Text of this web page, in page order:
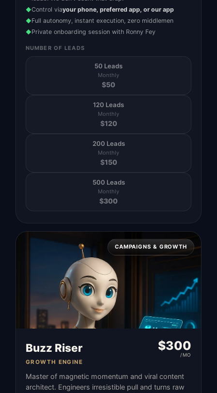
◆Control viayour phone, preferred app, or our app
◆Full autonomy, instant execution, zero middlemen
◆Private onboarding session with Ronny Fey
NUMBER OF LEADS
50 Leads
Monthly
$50
120 Leads
Monthly
$120
200 Leads
Monthly
$150
500 Leads
Monthly
$300
CAMPAIGNS & GROWTH
Buzz Riser
GROWTH ENGINE
$300
/MO
Master of magnetic momentum and viral content
architect. Engineers irresistible pull and turns raw